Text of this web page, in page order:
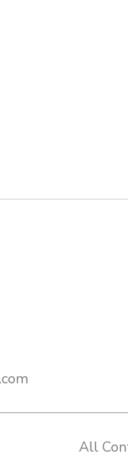
All